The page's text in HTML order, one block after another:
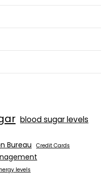
blood sugar levels
Bureau
Credit Cards
levels